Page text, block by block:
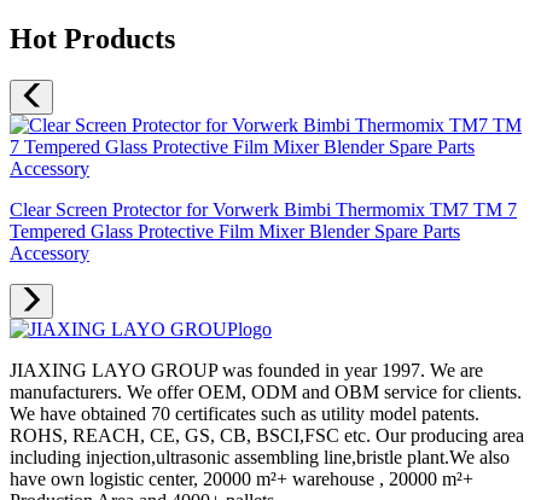
Hot Products
Clear Screen Protector for Vorwerk Bimbi Thermomix TM7 TM 7
Tempered Glass Protective Film Mixer Blender Spare Parts
Accessory
JIAXING LAYO GROUP was founded in year 1997. We are
manufacturers. We offer OEM, ODM and OBM service for clients.
We have obtained 70 certificates such as utility model patents.
ROHS, REACH, CE, GS, CB, BSCI,FSC etc. Our producing area
including injection,ultrasonic assembling line,bristle plant.We also
have own logistic center, 20000 m²+ warehouse , 20000 m²+